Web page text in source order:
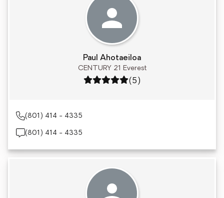
Paul Ahotaeiloa
CENTURY 21 Everest
Rating: 5 out of 5
(5)
(801) 414 - 4335
(801) 414 - 4335